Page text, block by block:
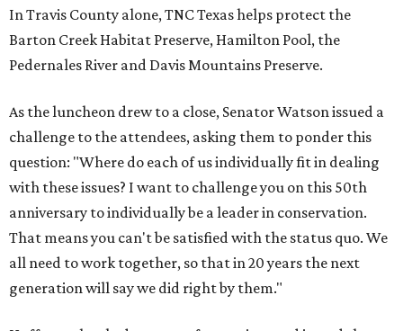
In Travis County alone, TNC Texas helps protect the
Barton Creek Habitat Preserve, Hamilton Pool, the
Pedernales River and Davis Mountains Preserve.
As the luncheon drew to a close, Senator Watson issued a
challenge to the attendees, asking them to ponder this
question: "Where do each of us individually fit in dealing
with these issues? I want to challenge you on this 50th
anniversary to individually be a leader in conservation.
That means you can't be satisfied with the status quo. We
all need to work together, so that in 20 years the next
generation will say we did right by them."